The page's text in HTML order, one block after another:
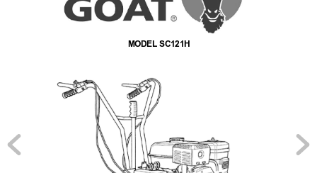
MODEL SC121H